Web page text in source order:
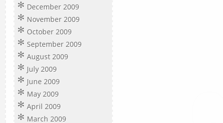
December 2009
November 2009
October 2009
September 2009
August 2009
July 2009
June 2009
May 2009
April 2009
March 2009